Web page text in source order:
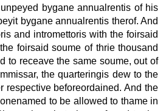
bygane annualrentis of his
bygane annualrentis therof. And
and intromettoris with the foirsaid
foirsaid soume of thrie thousand
to receave the same soume, out of
the quarteringis dew to the
beforeordained. And the
to be allowed to thame in